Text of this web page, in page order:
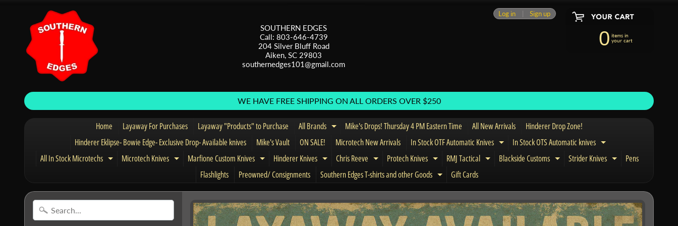
SOUTHERN EDGES
Call: 803-646-4739
204 Silver Bluff Road
Aiken, SC 29803
southernedges101@gmail.com
Log in Sign up
0 items in
your cart
WE HAVE FREE SHIPPING ON ALL ORDERS OVER $250
Home Layaway For Purchases Layaway "Products" to Purchase All Brands Expand child menu
Mike's Drops! Thursday 4 PM Eastern Time All New Arrivals
Hinderer Drop Zone!
Hinderer Eklipse- Bowie Edge- Exclusive Drop- Available knives
Mike's Vault ON SALE! Microtech New Arrivals In Stock OTF Automatic Knives Expand child menu
In Stock OTS Automatic knives Expand child menu
All In Stock Microtechs Expand child menu
Microtech Knives Expand child menu
Marfione Custom Knives Expand child menu
Hinderer Knives Expand child menu
Chris Reeve Expand child menu
Protech Knives Expand child menu
RMJ Tactical Expand child menu
Blackside Customs Expand child menu
Strider Knives Expand child
Pens
Flashlights
Preowned/ Consignments Southern Edges T-shirts and other Goods Expand child menu
Gift Cards